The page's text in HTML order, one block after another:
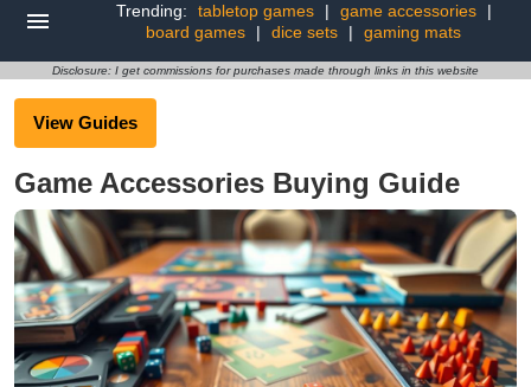
Trending: tabletop games | game accessories
|
board games
| dice sets | gaming mats
Disclosure: I get commissions for purchases made through links in this website
View Guides
Game Accessories Buying Guide